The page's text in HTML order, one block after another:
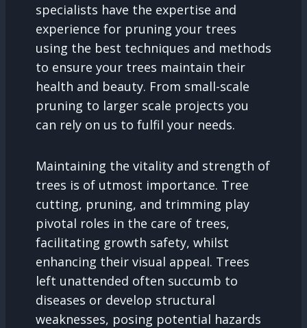
specialists have the expertise and
experience for pruning your trees
using the best techniques and methods
to ensure your trees maintain their
health and beauty. From small-scale
pruning to larger scale projects you
can rely on us to fulfil your needs.
Maintaining the vitality and strength of
trees is of utmost importance. Tree
cutting, pruning, and trimming play
pivotal roles in the care of trees,
facilitating growth safety, whilst
enhancing their visual appeal. Trees
left unattended often succumb to
diseases or develop structural
weaknesses, posing potential hazards